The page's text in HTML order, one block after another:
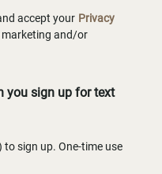
accept your Privacy
marketing and/or
you sign up for text
to sign up. One-time use